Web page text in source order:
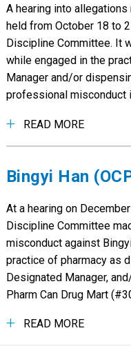
A hearing into
held from October 18 to
Discipline Committee. It
while engaged in the
Manager and/or
professional misconduct
READ MORE
Bingyi Han
At a hearing on
Discipline Committee
misconduct against
practice of pharmacy as
Designated Manager,
Pharm Can Drug Mart
READ MORE